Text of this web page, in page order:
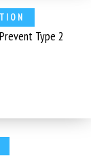
Type 2